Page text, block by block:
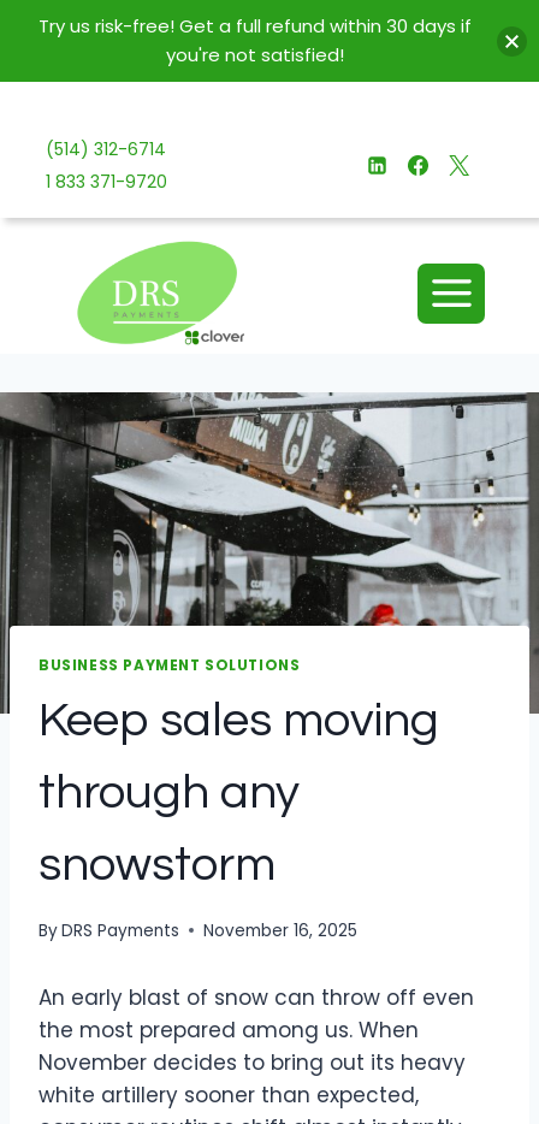
content(514) 312-6714
1 833 371-9720
BUSINESS PAYMENT SOLUTIONS
Keep sales moving
through any
snowstorm
ByDRS Payments November 16, 2025
An early blast of snow can throw off even
the most prepared among us. When
November decides to bring out its heavy
white artillery sooner than expected,
Try us risk-free! Get a full refund within 30 days if
you're not satisfied!